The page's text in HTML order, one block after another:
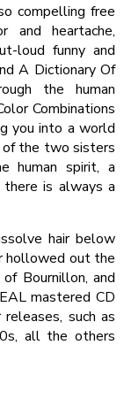
compelling free
and heartache,
loud funny and
A Dictionary Of
the human
Combinations
you into a world
of the two sisters
human spirit, a
is always a
hair below
hollowed out the
Bournillon, and
mastered CD
such as
all the others